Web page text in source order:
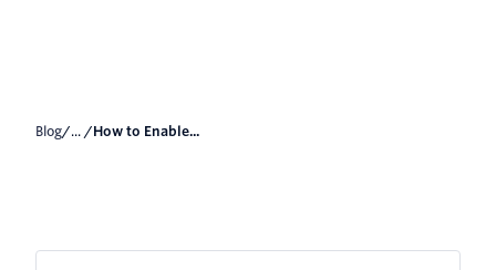
Blog/... / How to Enable...